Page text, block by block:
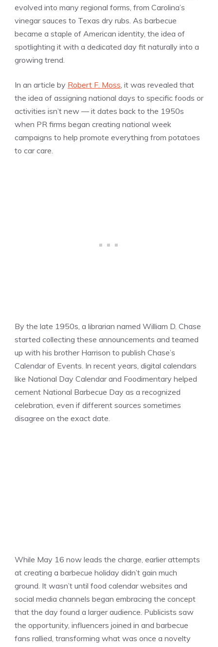
evolved into many regional forms, from Carolina’s
vinegar sauces to Texas dry rubs. As barbecue
became a staple of American identity, the idea of
spotlighting it with a dedicated day fit naturally into a
growing trend.
In an article by Robert F. Moss, it was revealed that
the idea of assigning national days to specific foods or
activities isn’t new — it dates back to the 1950s
when PR firms began creating national week
campaigns to help promote everything from potatoes
to car care.
By the late 1950s, a librarian named William D. Chase
started collecting these announcements and teamed
up with his brother Harrison to publish Chase’s
Calendar of Events. In recent years, digital calendars
like National Day Calendar and Foodimentary helped
cement National Barbecue Day as a recognized
celebration, even if different sources sometimes
disagree on the exact date.
While May 16 now leads the charge, earlier attempts
at creating a barbecue holiday didn’t gain much
ground. It wasn’t until food calendar websites and
social media channels began embracing the concept
that the day found a larger audience. Publicists saw
the opportunity, influencers joined in and barbecue
fans rallied, transforming what was once a novelty